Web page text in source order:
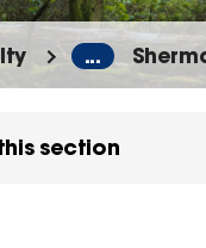
...
section